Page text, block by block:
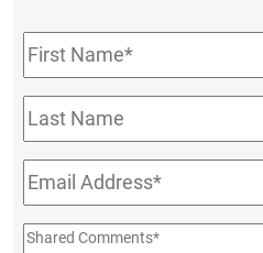
First
Name*
Last
Name
Email*
Shared